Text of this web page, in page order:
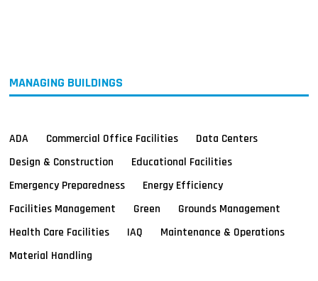
MANAGING BUILDINGS
ADA Commercial Office Facilities
Data Centers
Design & Construction
Educational Facilities
Emergency Preparedness
Energy Efficiency
Facilities Management
Green
Grounds Management
Health Care Facilities
IAQ
Maintenance & Operations
Material Handling